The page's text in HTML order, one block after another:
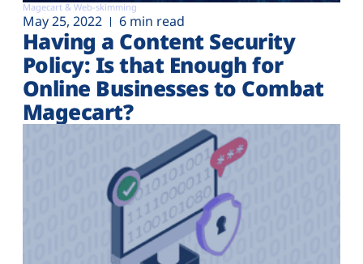
Magecart & Web-skimming
May 25, 2022 6 min read
Having a Content Security
Policy: Is that Enough for
Online Businesses to Combat
Magecart?